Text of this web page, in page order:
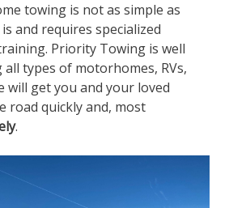
towing is not as simple as
and requires specialized
Priority Towing is well
types of motorhomes, RVs,
will get you and your loved
road quickly and, most
.